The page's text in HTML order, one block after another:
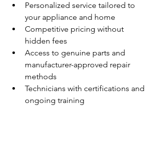
Personalized service tailored to
your appliance and home
Competitive pricing without
hidden fees
Access to genuine parts and
manufacturer-approved repair
methods
Technicians with certifications and
ongoing training